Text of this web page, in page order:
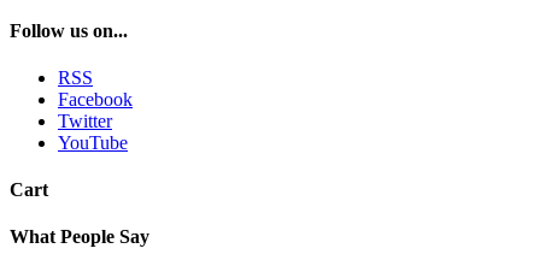
Follow us on...
RSS
Facebook
Twitter
YouTube
Cart
What People Say